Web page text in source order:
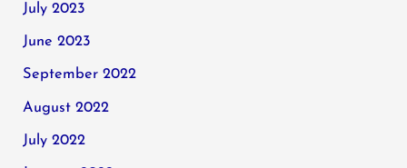
July 2023
June 2023
September 2022
August 2022
July 2022